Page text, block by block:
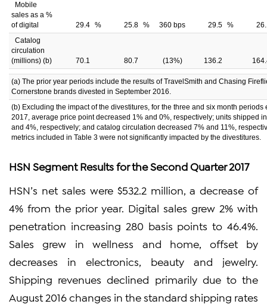
Mobile
sales as a %
of digital
29.4 % 25.8 % 360 bps 29.5 %
Catalog
circulation
(millions) (b)
70.1 80.7 (13%) 136.2
(a) The prior year periods include the results of TravelSmith and Chasing
Cornerstone brands divested in September 2016.
(b) Excluding the impact of the divestitures, for the three and six month periods
2017, average price point decreased 1% and 0%, respectively; units shipped
and 4%, respectively; and catalog circulation decreased 7% and 11%,
metrics included in Table 3 were not significantly impacted by the divestitures.
HSN Segment Results for the Second Quarter 2017
HSN’s net sales were $532.2 million, a decrease of
4% from the prior year. Digital sales grew 2% with
penetration increasing 280 basis points to 46.4%.
Sales grew in wellness and home, offset by
decreases in electronics, beauty and jewelry.
Shipping revenues declined primarily due to the
August 2016 changes in the standard shipping rates